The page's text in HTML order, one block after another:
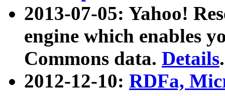
2013-07-05: Yahoo!
engine which enables
Commons data. Details.
2012-12-10: RDFa,